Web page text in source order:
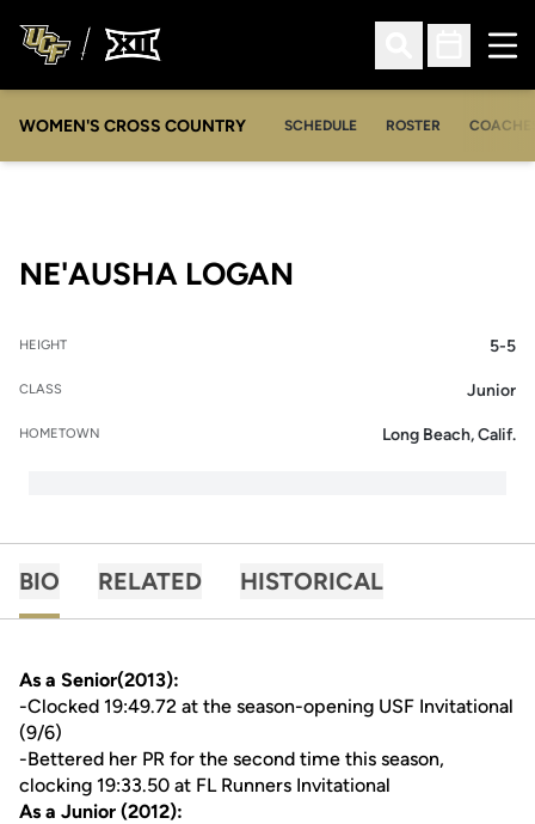
Open Search
Open
WOMEN'S CROSS COUNTRY SCHEDULE ROSTER
NE'AUSHA LOGAN
HEIGHT 5-5
CLASS Junior
HOMETOWN Long Beach, Calif.
BIO RELATED HISTORICAL
As a Senior(2013):
-Clocked 19:49.72 at the season-opening USF Invitational
(9/6)
-Bettered her PR for the second time this season,
clocking 19:33.50 at FL Runners Invitational
As a Junior (2012):